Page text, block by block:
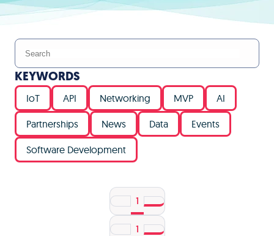
KEYWORDS
IoT API Networking MVP AI
Partnerships News Data Events
Software Development
1
1